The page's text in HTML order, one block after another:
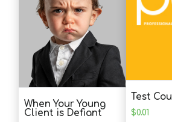
material was well
K.F. (Counselor)
I'm glad I came across
to it being retired. The
materials are
When Your Young
Client is Defiant
Test
$0.01